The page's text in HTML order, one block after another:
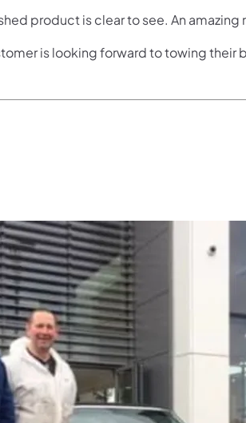
product is clear to see. An
is looking forward to towing their